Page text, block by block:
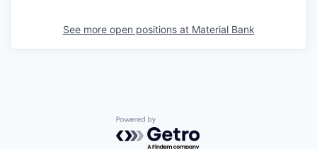
See more open positions at Material Bank
Powered by Getro.com